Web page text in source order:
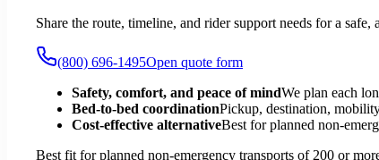
Share the route, timeline, and rider support needs for a
(800) 696-1495Open quote form
Safety, comfort, and peace of mindWe plan each
Bed-to-bed coordinationPickup, destination,
Cost-effective alternativeBest for planned non-
Best fit for planned non-emergency transports of 200 or